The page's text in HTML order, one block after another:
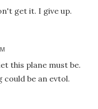
get it. I give up.
this plane must be.
be an evtol.